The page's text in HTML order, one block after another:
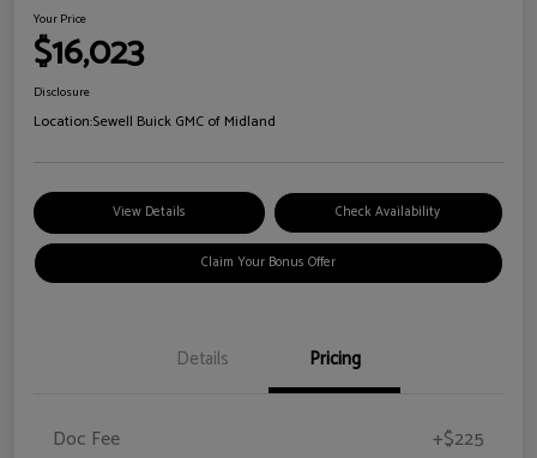
Your Price
$16,023
Disclosure
Location:Sewell Buick GMC of Midland
View Details Check Availability
Claim Your Bonus Offer
Details Pricing
Doc Fee +$225